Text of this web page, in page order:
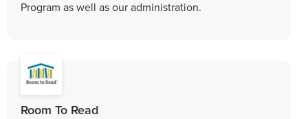
Program as well as our administration.
Room To Read